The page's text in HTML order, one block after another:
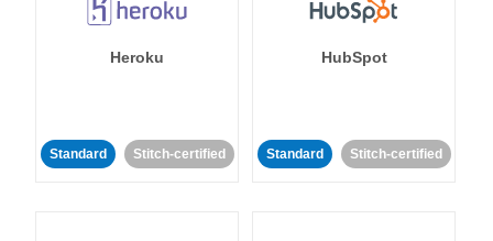
Heroku
Standard Stitch-certified
HubSpot
Standard Stitch-certified